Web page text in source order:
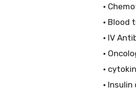
•
• Blood
• IV
•
•
• Insulin